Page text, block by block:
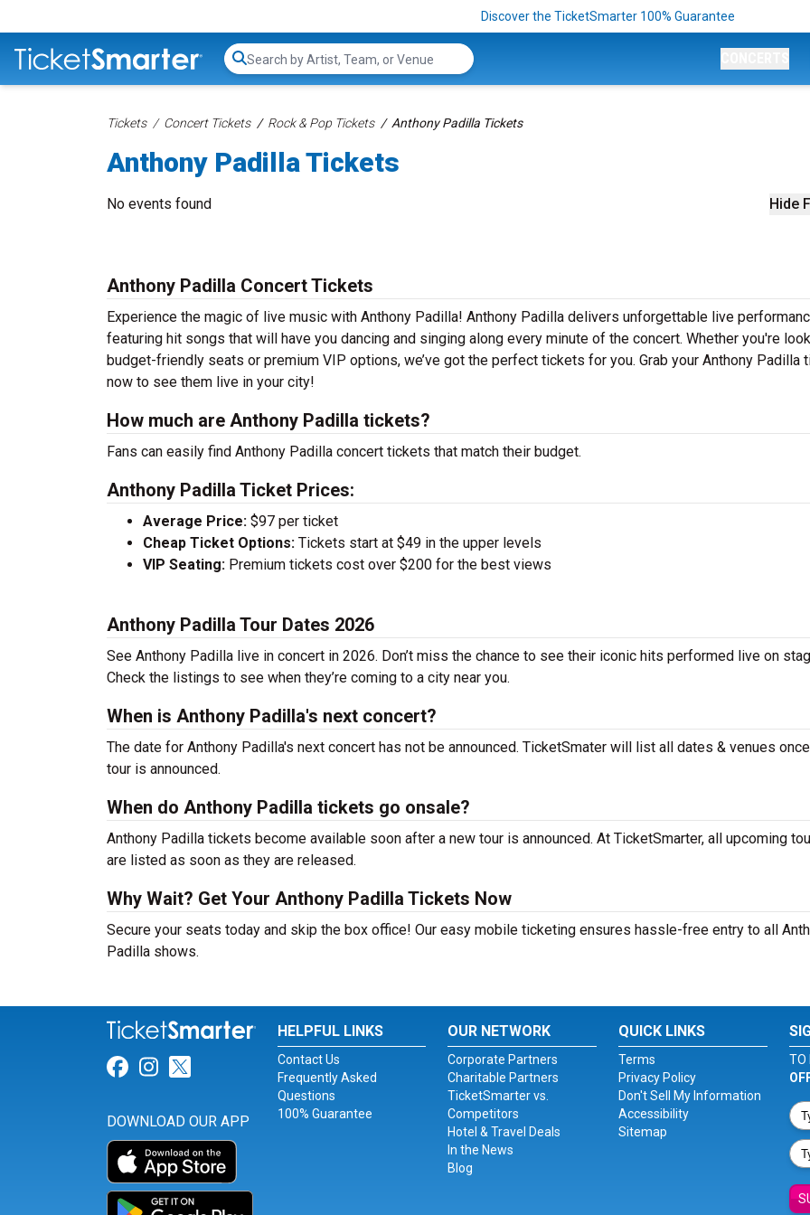
Discover the TicketSmarter 100% Guarantee
Search...
Tickets Concert Tickets Rock & Pop Tickets Anthony Padilla Tickets
Anthony Padilla Tickets
Hide
No events found
Anthony Padilla Concert Tickets
Experience the magic of live music with Anthony Padilla! Anthony Padilla delivers unforgettable live
featuring hit songs that will have you dancing and singing along every minute of the concert. Whether you're
budget-friendly seats or premium VIP options, we’ve got the perfect tickets for you. Grab your Anthony Padilla
now to see them live in your city!
How much are Anthony Padilla tickets?
Fans can easily find Anthony Padilla concert tickets that match their budget.
Anthony Padilla Ticket Prices:
Average Price: $97 per ticket
Cheap Ticket Options: Tickets start at $49 in the upper levels
VIP Seating: Premium tickets cost over $200 for the best views
Anthony Padilla Tour Dates 2026
See Anthony Padilla live in concert in 2026. Don’t miss the chance to see their iconic hits performed live on
Check the listings to see when they’re coming to a city near you.
When is Anthony Padilla's next concert?
The date for Anthony Padilla's next concert has not be announced. TicketSmater will list all dates & venues
tour is announced.
When do Anthony Padilla tickets go onsale?
Anthony Padilla tickets become available soon after a new tour is announced. At TicketSmarter, all upcoming
are listed as soon as they are released.
Why Wait? Get Your Anthony Padilla Tickets Now
Secure your seats today and skip the box office! Our easy mobile ticketing ensures hassle-free entry to all
Padilla shows.
Link for Facebook
Link for Instagram
Link for Twitter
DOWNLOAD OUR APP
HELPFUL LINKS
Contact Us
Frequently Asked
Questions
100% Guarantee
OUR NETWORK
Corporate Partners
Charitable Partners
TicketSmarter vs.
Competitors
Hotel & Travel Deals
In the News
Blog
QUICK LINKS
Terms
Privacy Policy
Don't Sell My Information
Accessibility
Sitemap
TO